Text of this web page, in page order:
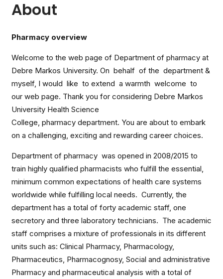
About
Pharmacy overview
Welcome to the web page of Department of pharmacy at
Debre Markos University. On behalf of the department &
myself, I would like to extend a warmth welcome to
our web page. Thank you for considering Debre Markos
University Health Science
College, pharmacy department. You are about to embark
on a challenging, exciting and rewarding career choices.
Department of pharmacy was opened in 2008/2015 to
train highly qualified pharmacists who fulfill the essential,
minimum common expectations of health care systems
worldwide while fulfilling local needs. Currently, the
department has a total of forty academic staff, one
secretory and three laboratory technicians. The academic
staff comprises a mixture of professionals in its different
units such as: Clinical Pharmacy, Pharmacology,
Pharmaceutics, Pharmacognosy, Social and administrative
Pharmacy and pharmaceutical analysis with a total of